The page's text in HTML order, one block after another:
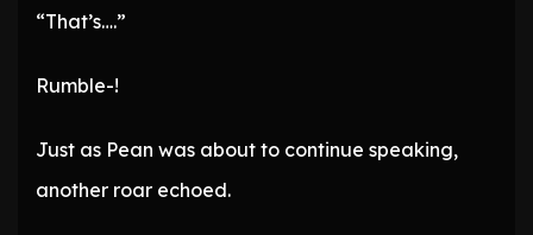
“That’s….”
Rumble-!
Just as Pean was about to continue speaking,
another roar echoed.